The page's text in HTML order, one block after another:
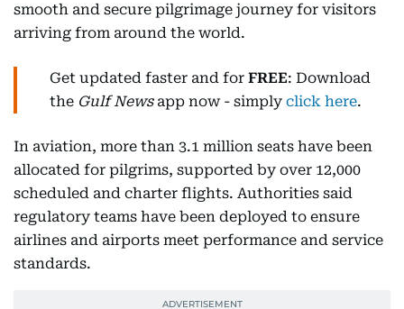
smooth and secure pilgrimage journey for visitors
arriving from around the world.
Get updated faster and for FREE: Download
the Gulf Newsapp now - simply click here.
In aviation, more than 3.1 million seats have been
allocated for pilgrims, supported by over 12,000
scheduled and charter flights. Authorities said
regulatory teams have been deployed to ensure
airlines and airports meet performance and service
standards.